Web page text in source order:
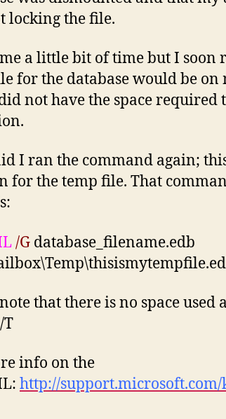
locking the file.
a little bit of time but I soon
for the database would be on
not have the space required
I ran the command again;
for the temp file. That
/G database_filename.edb
that there is no space
T
info on the
http://support.microsoft.com/